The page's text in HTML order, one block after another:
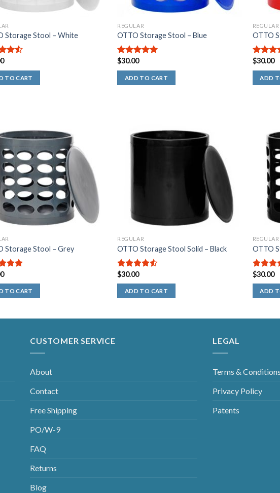
Storage Stool – White
TO CART
REGULAR
OTTO Storage Stool – Blue
5.00out of
5
$30.00
ADD TO CART
REGULAR
OTTO
5.00out
5
$30.00
ADD
Storage Stool – Grey
of
TO CART
REGULAR
OTTO Storage Stool Solid – Black
4.50out
of 5
$30.00
ADD TO CART
REGULAR
OTTO
5.00out
5
$30.00
ADD
CUSTOMER SERVICE
About
Contact
Free Shipping
PO/W-9
FAQ
Returns
Blog
LEGAL
Terms & Conditions
Privacy Policy
Patents